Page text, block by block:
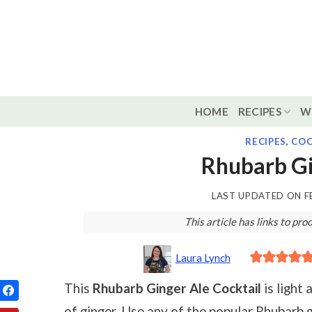
HOME RECIPES
RECIPES,
Rhubarb
LAST UPDATED ON
This article has links to
Laura Lynch
This Rhubarb Ginger Ale Cocktail is light